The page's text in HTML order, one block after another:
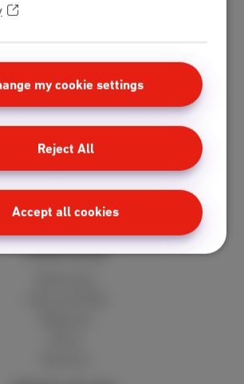
my cookie settings
Reject All
Accept all cookies
Unlimited
Fiber
Mobile
Red 5GB
Berry 10GB
Hot 50GB
Client area